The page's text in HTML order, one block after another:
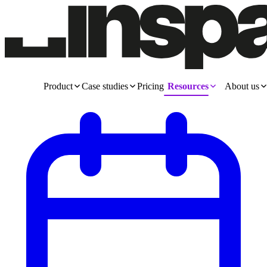
Product Case studies Pricing Resources About us